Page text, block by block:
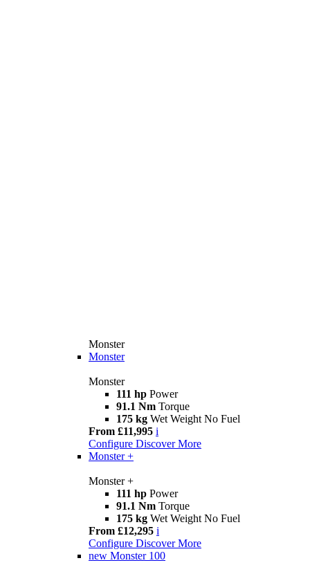
Monster
Monster
Monster
111 hp Power
91.1 Nm Torque
175 kg Wet Weight No Fuel
From £11,995 i
Configure Discover More
Monster +
Monster +
111 hp Power
91.1 Nm Torque
175 kg Wet Weight No Fuel
From £12,295 i
Configure Discover More
new Monster 100